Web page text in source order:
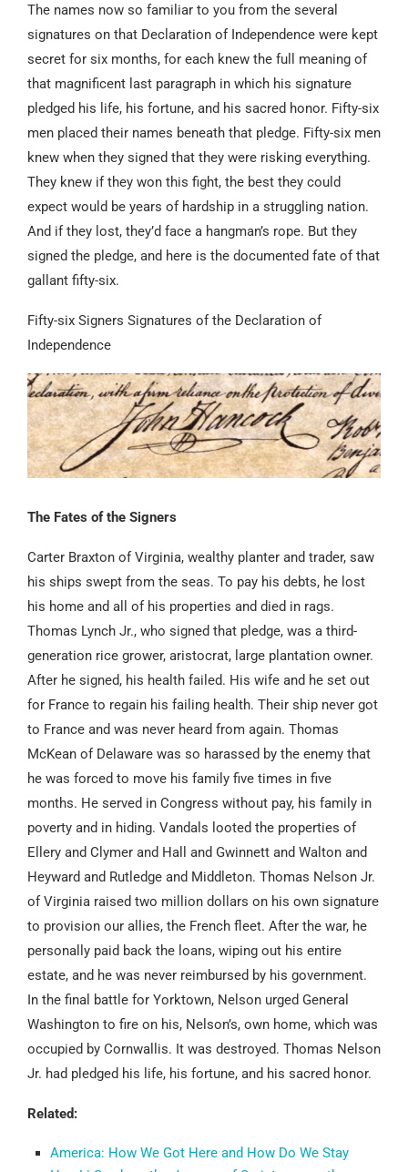
The names now so familiar to you from the several
signatures on that Declaration of Independence were kept
secret for six months, for each knew the full meaning of
that magnificent last paragraph in which his signature
pledged his life, his fortune, and his sacred honor. Fifty-six
men placed their names beneath that pledge. Fifty-six men
knew when they signed that they were risking everything.
They knew if they won this fight, the best they could
expect would be years of hardship in a struggling nation.
And if they lost, they’d face a hangman’s rope. But they
signed the pledge, and here is the documented fate of that
gallant fifty-six.
Fifty-six Signers Signatures of the Declaration of
Independence
The Fates of the Signers
Carter Braxton of Virginia, wealthy planter and trader, saw
his ships swept from the seas. To pay his debts, he lost
his home and all of his properties and died in rags.
Thomas Lynch Jr., who signed that pledge, was a third-
generation rice grower, aristocrat, large plantation owner.
After he signed, his health failed. His wife and he set out
for France to regain his failing health. Their ship never got
to France and was never heard from again. Thomas
McKean of Delaware was so harassed by the enemy that
he was forced to move his family five times in five
months. He served in Congress without pay, his family in
poverty and in hiding. Vandals looted the properties of
Ellery and Clymer and Hall and Gwinnett and Walton and
Heyward and Rutledge and Middleton. Thomas Nelson Jr.
of Virginia raised two million dollars on his own signature
to provision our allies, the French fleet. After the war, he
personally paid back the loans, wiping out his entire
estate, and he was never reimbursed by his government.
In the final battle for Yorktown, Nelson urged General
Washington to fire on his, Nelson’s, own home, which was
occupied by Cornwallis. It was destroyed. Thomas Nelson
Jr. had pledged his life, his fortune, and his sacred honor.
Related:
America: How We Got Here and How Do We Stay